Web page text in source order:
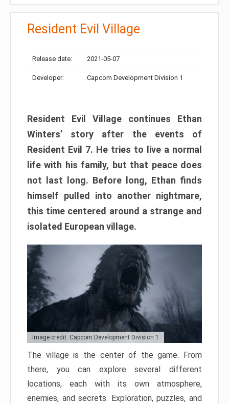
Resident Evil Village
Release date: 2021-05-07
Developer: Capcom Development Division 1
Resident Evil Village continues Ethan
Winters’ story after the events of
Resident Evil 7. He tries to live a normal
life with his family, but that peace does
not last long. Before long, Ethan finds
himself pulled into another nightmare,
this time centered around a strange and
isolated European village.
Image credit: Capcom Development Division 1
The village is the center of the game. From
there, you can explore several different
locations, each with its own atmosphere,
enemies, and secrets. Exploration, puzzles, and